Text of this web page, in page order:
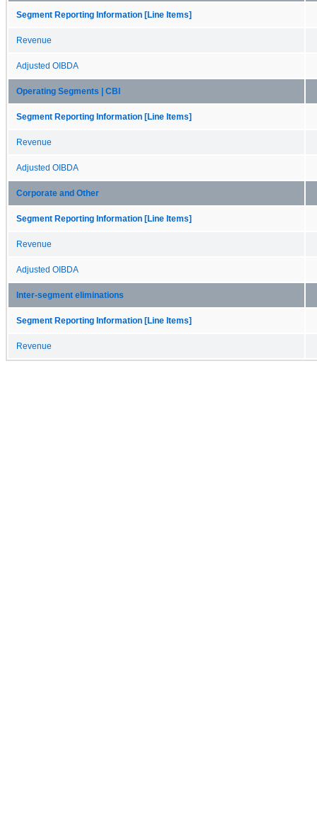
Segment Reporting Information [Line Items]
Revenue
Adjusted OIBDA
Operating Segments | CBI
Segment Reporting Information [Line Items]
Revenue
Adjusted OIBDA
Corporate and Other
Segment Reporting Information [Line Items]
Revenue
Adjusted OIBDA
Inter-segment eliminations
Segment Reporting Information [Line Items]
Revenue